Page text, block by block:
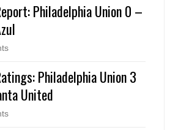
Philadelphia Union 0 –
Philadelphia Union 3
United